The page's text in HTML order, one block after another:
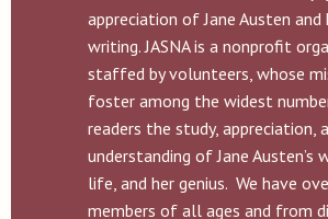
appreciation of Jane Austen and
writing. JASNA is a nonprofit
staffed by volunteers, whose
foster among the widest
readers the study, appreciation,
understanding of Jane Austen’s
life, and her genius. We have
members of all ages and from